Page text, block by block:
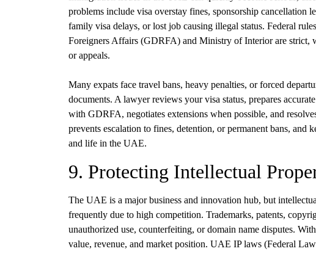
problems include visa overstay fines, sponsorship cancellation
family visa delays, or lost job causing illegal status. Federal
Foreigners Affairs (GDRFA) and Ministry of Interior are strict,
or appeals.
Many expats face travel bans, heavy penalties, or forced
documents. A lawyer reviews your visa status, prepares
with GDRFA, negotiates extensions when possible, and
prevents escalation to fines, detention, or permanent bans,
and life in the UAE.
9. Protecting Intellectual
The UAE is a major business and innovation hub, but
frequently due to high competition. Trademarks, patents,
unauthorized use, counterfeiting, or domain name disputes.
value, revenue, and market position. UAE IP laws (Federal